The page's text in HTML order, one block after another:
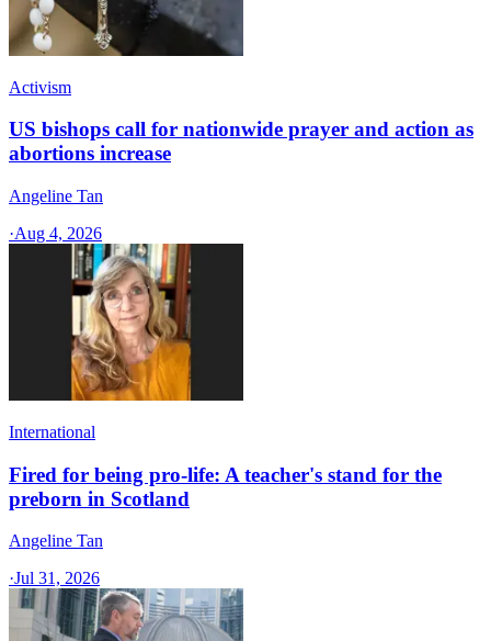
Activism
US bishops call for nationwide prayer and action as
abortions increase
Angeline Tan
·Aug 4, 2026
International
Fired for being pro-life: A teacher's stand for the
preborn in Scotland
Angeline Tan
·Jul 31, 2026